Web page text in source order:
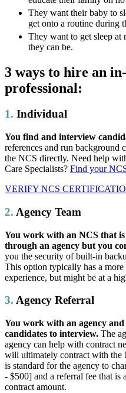
They want their baby to
get onto a routine during
They want to get sleep at
they can be.
3 ways to hire an
professional:
1. Individual
You find and interview
references and run
the NCS directly. Need help
Care Specialists? Find your
VERIFY NCS
2. Agency Team
You work with an NCS that
through an agency but you
you the security of built-in
This option typically has a more
experience, but might be at a
3. Agency Referral
You work with an agency
candidates to interview. The
agency can help with contract
will ultimately contract with the
is standard for the agency to
- $500] and a referral fee that is
contract amount.